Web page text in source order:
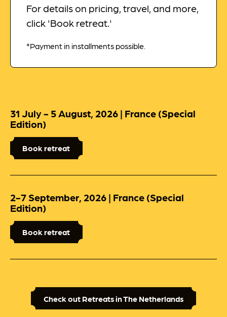
For details on pricing, travel, and more,
click 'Book retreat.'
*Payment in installments possible.
31 July - 5 August, 2026 | France (Special
Edition)
Book retreat
2-7 September, 2026 | France (Special
Edition)
Book retreat
Check out Retreats in The Netherlands